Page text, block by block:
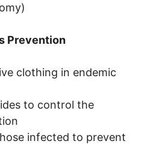
Prevention
clothing in endemic
to control the
infected to prevent